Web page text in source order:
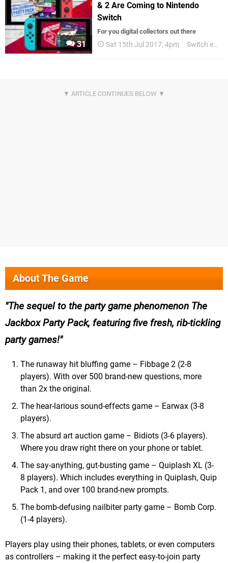
31
& 2 Are Coming to Nintendo
Switch
For you digital collectors out there
Sat 15th Jul 2017, 4pm Switch eShop
About The Game
The sequel to the party game phenomenon The
Jackbox Party Pack, featuring five fresh, rib-tickling
party games!
The runaway hit bluffing game – Fibbage 2 (2-8
players). With over 500 brand-new questions, more
than 2x the original.
The hear-larious sound-effects game – Earwax (3-8
players).
The absurd art auction game – Bidiots (3-6 players).
Where you draw right there on your phone or tablet.
The say-anything, gut-busting game – Quiplash XL (3-
8 players). Which includes everything in Quiplash, Quip
Pack 1, and over 100 brand-new prompts.
The bomb-defusing nailbiter party game – Bomb Corp.
(1-4 players).
Players play using their phones, tablets, or even computers
as controllers – making it the perfect easy-to-join party